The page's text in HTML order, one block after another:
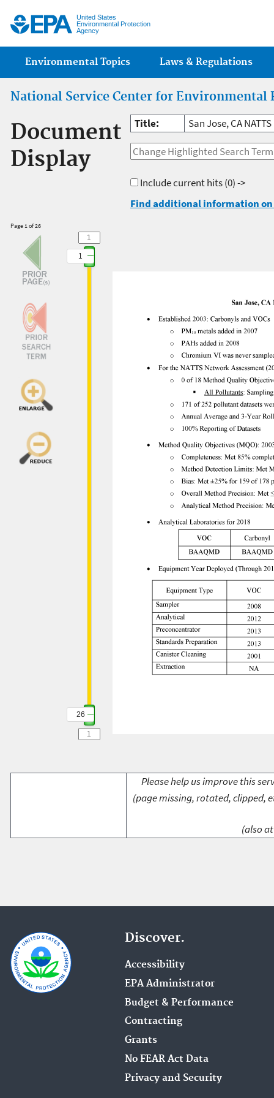
United States
Environmental Protection
Agency
Main menu
Environmental Topics Laws & Regulations
National Service Center for Environmental
Document
Display
Title: San Jose, CA
Include current hits(0) ->
Find additional information
Page 1 of 26
1
26
Please help us improve this
(page missing, rotated, clipped,
(also
Discover.
Accessibility
EPA Administrator
Budget & Performance
Contracting
Grants
No FEAR Act Data
Privacy and Security